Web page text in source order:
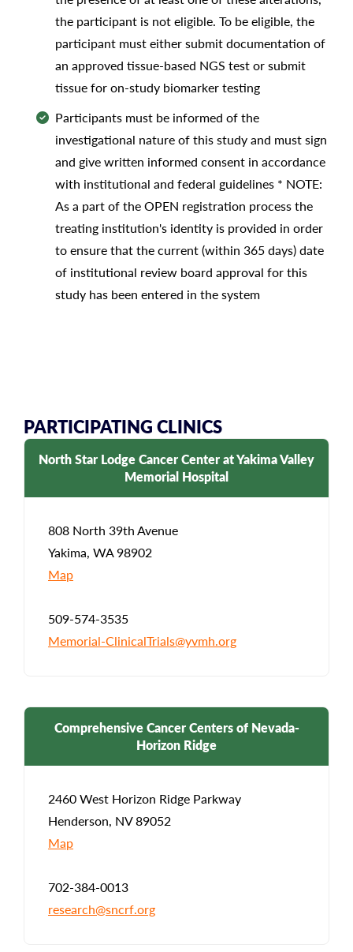
the participant is not eligible. To be eligible, the
participant must either submit documentation of
an approved tissue-based NGS test or submit
tissue for on-study biomarker testing
Participants must be informed of the
investigational nature of this study and must sign
and give written informed consent in accordance
with institutional and federal guidelines * NOTE:
As a part of the OPEN registration process the
treating institution's identity is provided in order
to ensure that the current (within 365 days) date
of institutional review board approval for this
study has been entered in the system
PARTICIPATING CLINICS
North Star Lodge Cancer Center at Yakima Valley
Memorial Hospital
808 North 39th Avenue
Yakima, WA 98902
Map
509-574-3535
Memorial-ClinicalTrials@yvmh.org
Comprehensive Cancer Centers of Nevada-
Horizon Ridge
2460 West Horizon Ridge Parkway
Henderson, NV 89052
Map
702-384-0013
research@sncrf.org